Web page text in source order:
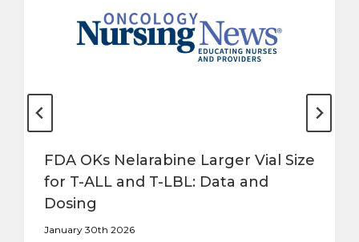
FDA OKs Nelarabine Larger Vial Size
for T-ALL and T-LBL: Data and
Dosing
January 30th 2026